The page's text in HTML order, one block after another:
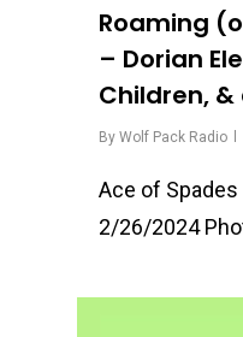
Roaming
– Dorian
Children,
By Wolf Pack Radio
Ace of Spades
2/26/2024